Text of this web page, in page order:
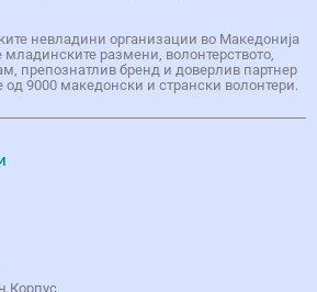
невладини организации во Македонија
размени, волонтерството,
препознатлив бренд и доверлив партнер
од 9000 македонски и странски волонтери.
Корпус